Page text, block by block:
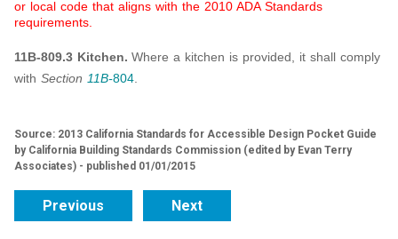
or local code that aligns with the 2010 ADA Standards
requirements.
11B-809.3 Kitchen. Where a kitchen is provided, it shall comply
with Section 11B-804.
Source: 2013 California Standards for Accessible Design Pocket Guide
by California Building Standards Commission (edited by Evan Terry
Associates) - published 01/01/2015
Previous Next